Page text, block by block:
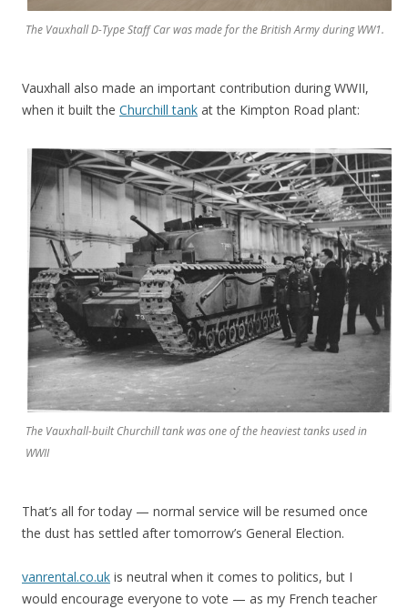
The Vauxhall D-Type Staff Car was made for the British Army during WW1.
Vauxhall also made an important contribution during WWII,
when it built the Churchill tank at the Kimpton Road plant:
The Vauxhall-built Churchill tank was one of the heaviest tanks used in
WWII
That’s all for today — normal service will be resumed once
the dust has settled after tomorrow’s General Election.
vanrental.co.uk is neutral when it comes to politics, but I
would encourage everyone to vote — as my French teacher